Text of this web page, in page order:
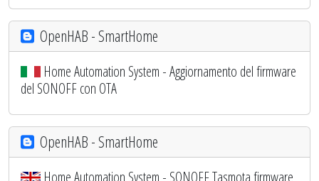
OpenHAB - SmartHome
Home Automation System - Aggiornamento del firmware
del SONOFF con OTA
OpenHAB - SmartHome
Home Automation System - SONOFF Tasmota firmware